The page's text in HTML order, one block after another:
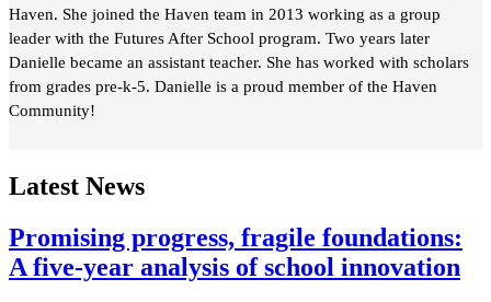
Haven. She joined the Haven team in 2013 working as a group
leader with the Futures After School program. Two years later
Danielle became an assistant teacher. She has worked with scholars
from grades pre-k-5. Danielle is a proud member of the Haven
Community!
Latest News
Promising progress, fragile foundations:
A five-year analysis of school innovation